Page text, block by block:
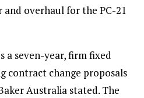
and overhaul for the PC-21
a seven-year, firm fixed
contract change proposals
Australia stated. The